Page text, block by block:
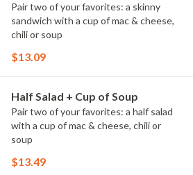
Pair two of your favorites: a skinny
sandwich with a cup of mac & cheese,
chili or soup
$13.09
Half Salad + Cup of Soup
Pair two of your favorites: a half salad
with a cup of mac & cheese, chili or
soup
$13.49